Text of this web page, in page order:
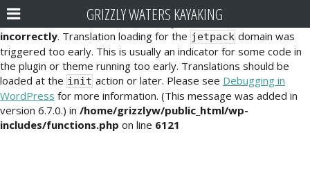
GRIZZLY WATERS KAYAKING
Notice
: Function _load_textdomain_just_in_time was called
incorrectly. Translation loading for the jetpack domain was
triggered too early. This is usually an indicator for some code in
the plugin or theme running too early. Translations should be
loaded at the init action or later. Please see Debugging in
WordPress for more information. (This message was added in
version 6.7.0.) in /home/grizzlyw/public_html/wp-
includes/functions.php on line 6121